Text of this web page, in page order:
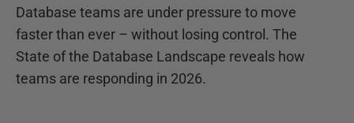
Database teams are under pressure to move
faster than ever – without losing control. The
State of the Database Landscape reveals how
teams are responding in 2026.